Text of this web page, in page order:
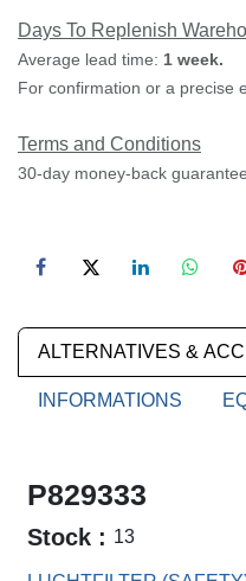
Days To Replenish
Average lead time: 1 week.
For confirmation or a precise
Terms and Conditions
30-day money-back guarantee
ALTERNATIVES &
INFORMATIONS
P829333
Stock : 13